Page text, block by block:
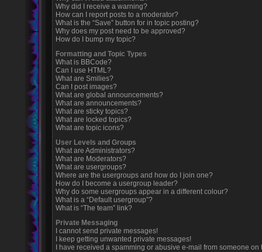
Why did I receive a warning?
How can I report posts to a moderator?
What is the “Save” button for in topic posting?
Why does my post need to be approved?
How do I bump my topic?
Formatting and Topic Types
What is BBCode?
Can I use HTML?
What are Smilies?
Can I post images?
What are global announcements?
What are announcements?
What are sticky topics?
What are locked topics?
What are topic icons?
User Levels and Groups
What are Administrators?
What are Moderators?
What are usergroups?
Where are the usergroups and how do I join one?
How do I become a usergroup leader?
Why do some usergroups appear in a different colour?
What is a “Default usergroup”?
What is “The team” link?
Private Messaging
I cannot send private messages!
I keep getting unwanted private messages!
I have received a spamming or abusive e-mail from someone on